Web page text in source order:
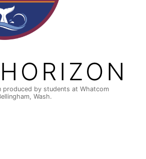
produced by students at Whatcom
Wash.